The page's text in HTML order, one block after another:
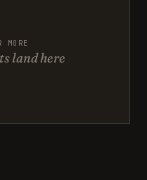
MORE
land here